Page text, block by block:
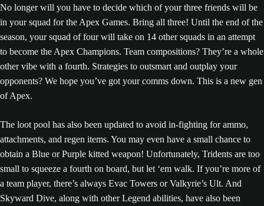
No longer will you have to decide which of your three friends will be
in your squad for the Apex Games. Bring all three! Until the end of the
season, your squad of four will take on 14 other squads in an attempt
to become the Apex Champions. Team compositions? They’re a whole
other vibe with a fourth. Strategies to outsmart and outplay your
opponents? We hope you’ve got your comms down. This is a new gen
of Apex.
The loot pool has also been updated to avoid in-fighting for ammo,
attachments, and regen items. You may even have a small chance to
obtain a Blue or Purple kitted weapon! Unfortunately, Tridents are too
small to squeeze a fourth on board, but let ‘em walk. If you’re more of
a team player, there’s always Evac Towers or Valkyrie’s Ult. And
Skyward Dive, along with other Legend abilities, have also been